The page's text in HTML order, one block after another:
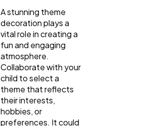
A stunning theme
decoration plays a
vital role in creating a
fun and engaging
atmosphere.
Collaborate with your
child to select a
theme that reflects
their interests,
hobbies, or
preferences. It could